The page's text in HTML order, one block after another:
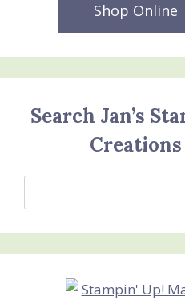
Shop Online
Search Jan’s
Creations
Jan’s
Creations